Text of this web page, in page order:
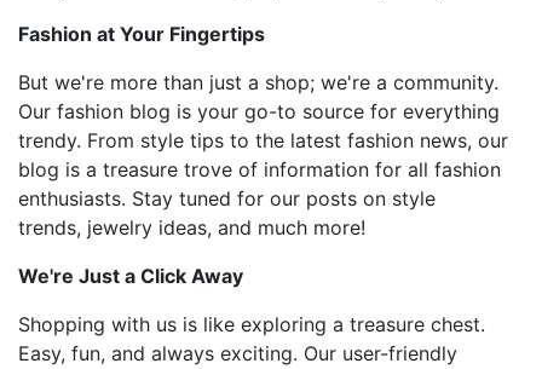
Fashion at Your Fingertips
But we're more than just a shop; we're a community.
Our fashion blog is your go-to source for everything
trendy. From style tips to the latest fashion news, our
blog is a treasure trove of information for all fashion
enthusiasts. Stay tuned for our posts on style
trends, jewelry ideas, and much more!
We're Just a Click Away
Shopping with us is like exploring a treasure chest.
Easy, fun, and always exciting. Our user-friendly